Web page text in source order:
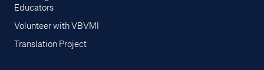
Educators
Volunteer with VBVMI
Translation Project